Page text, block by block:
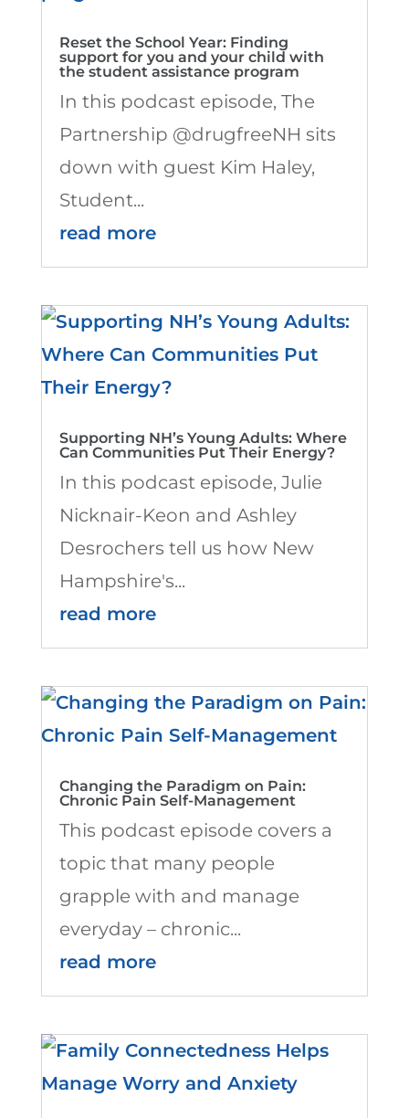
Reset the School Year: Finding
support for you and your child with
the student assistance program
In this podcast episode, The
Partnership @drugfreeNH sits
down with guest Kim Haley,
Student...
read more
Supporting NH’s Young Adults: Where
Can Communities Put Their Energy?
In this podcast episode, Julie
Nicknair-Keon and Ashley
Desrochers tell us how New
Hampshire's...
read more
Changing the Paradigm on Pain:
Chronic Pain Self-Management
This podcast episode covers a
topic that many people
grapple with and manage
everyday – chronic...
read more